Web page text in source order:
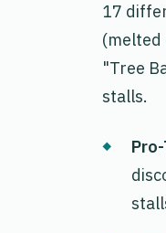
17
(melted
"Tree
stalls.